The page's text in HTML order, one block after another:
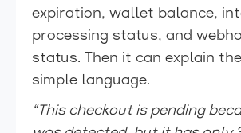
expiration, wallet balance,
processing status, and
status. Then it can explain
simple language.
“This checkout is pending